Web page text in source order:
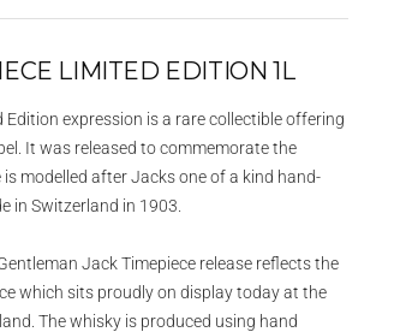
LIMITED EDITION 1L
Edition expression is a rare collectible offering
It was released to commemorate the
modelled after Jacks one of a kind hand-
in Switzerland in 1903.
Jack Timepiece release reflects the
which sits proudly on display today at the
The whisky is produced using hand